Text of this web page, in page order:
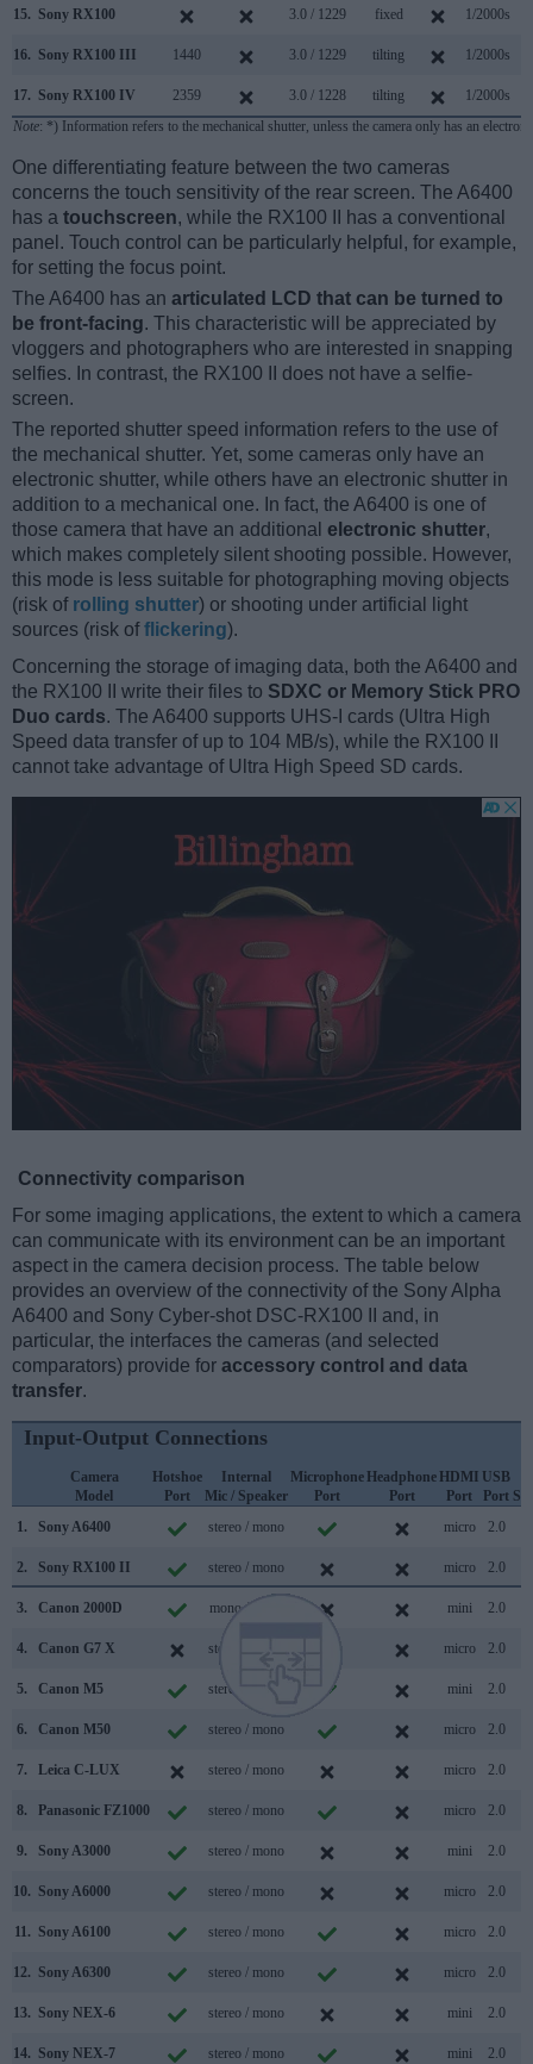
15. Sony RX100 3.0 / 1229 fixed 1/2000s
16. Sony RX100 III 1440 3.0 / 1229 tilting 1/2000s
17. Sony RX100 IV 2359 3.0 / 1228 tilting 1/2000s
Note: *) Information refers to the mechanical shutter, unless the camera only has an
One differentiating feature between the two cameras
concerns the touch sensitivity of the rear screen. The A6400
has a touchscreen, while the RX100 II has a conventional
panel. Touch control can be particularly helpful, for example,
for setting the focus point.
The A6400 has an articulated LCD that can be turned to
be front-facing. This characteristic will be appreciated by
vloggers and photographers who are interested in snapping
selfies. In contrast, the RX100 II does not have a selfie-
screen.
The reported shutter speed information refers to the use of
the mechanical shutter. Yet, some cameras only have an
electronic shutter, while others have an electronic shutter in
addition to a mechanical one. In fact, the A6400 is one of
those camera that have an additional electronic shutter,
which makes completely silent shooting possible. However,
this mode is less suitable for photographing moving objects
(risk of rolling shutter) or shooting under artificial light
sources (risk offlickering).
Concerning the storage of imaging data, both the A6400 and
the RX100 II write their files to SDXC or Memory Stick PRO
Duo cards. The A6400 supports UHS-I cards (Ultra High
Speed data transfer of up to 104 MB/s), while the RX100 II
cannot take advantage of Ultra High Speed SD cards.
Connectivity comparison
For some imaging applications, the extent to which a camera
can communicate with its environment can be an important
aspect in the camera decision process. The table below
provides an overview of the connectivity of the Sony Alpha
A6400 and Sony Cyber-shot DSC-RX100 II and, in
particular, the interfaces the cameras (and selected
comparators) provide for accessory control and data
transfer.
Input-Output Connections
Camera
Model
Hotshoe
Port
Internal
Mic / Speaker
Microphone
Port
Headphone
Port
HDMI
Port
USB
Port
1.
Sony A6400 stereo / mono micro 2.0
2. Sony RX100 II stereo / mono micro 2.0
3. Canon 2000D mono / mono mini 2.0
4. Canon G7 X stereo / mono micro 2.0
5. Canon M5 stereo / mono mini 2.0
6. Canon M50 stereo / mono micro 2.0
7. Leica C-LUX stereo / mono micro 2.0
8. Panasonic FZ1000 stereo / mono micro 2.0
9. Sony A3000 stereo / mono mini 2.0
10. Sony A6000 stereo / mono micro 2.0
11. Sony A6100 stereo / mono micro 2.0
12. Sony A6300 stereo / mono micro 2.0
13. Sony NEX-6 stereo / mono mini 2.0
14. Sony NEX-7 stereo / mono mini 2.0